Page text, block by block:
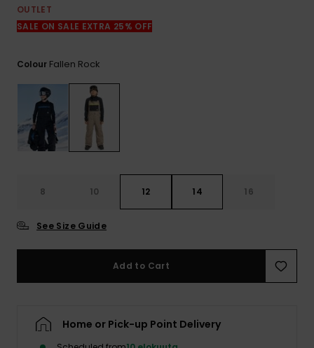
OUTLET
SALE ON SALE EXTRA 25% OFF
Colour Fallen Rock
8 10 12 14 16
See Size Guide
Add to Cart
Home or Pick-up Point Delivery